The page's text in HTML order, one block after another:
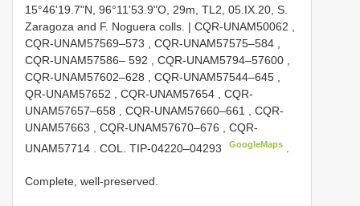
15°46'19.7"N, 96°11'53.9"O, 29m, TL2, 05.IX.20, S.
Zaragoza and F. Noguera colls. | CQR-UNAM50062
CQR-UNAM57569–573
CQR-UNAM57575–584
CQR-UNAM57586– 592
CQR-UNAM5794–57600
CQR-UNAM57602–628
CQR-UNAM57544–645
QR-UNAM57652
CQR-UNAM57654
CQR-
UNAM57657–658
CQR-UNAM57660–661
CQR-
UNAM57663
CQR-UNAM57670–676
CQR-
UNAM57714 . COL. TIP-04220–04293 GoogleMaps
Complete, well-preserved.